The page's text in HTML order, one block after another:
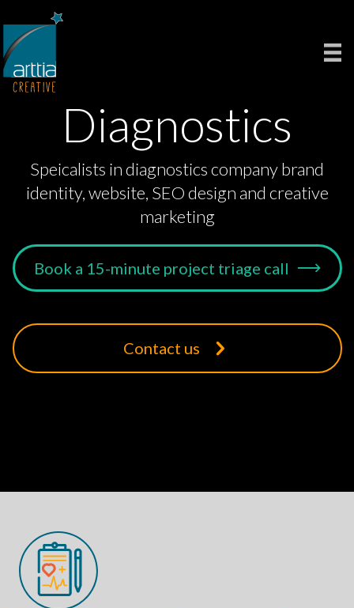
Diagnostics
Speicalists in diagnostics company brand
identity, website, SEO design and creative
marketing
Book a 15-minute project triage call
Contact us